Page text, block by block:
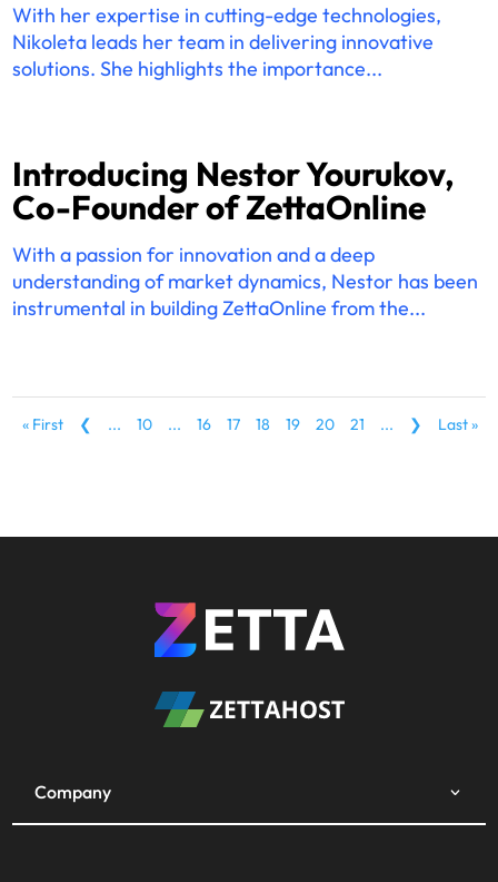
With her expertise in cutting-edge technologies,
Nikoleta leads her team in delivering innovative
solutions. She highlights the importance...
Introducing Nestor Yourukov,
Co-Founder of ZettaOnline
With a passion for innovation and a deep
understanding of market dynamics, Nestor has been
instrumental in building ZettaOnline from the...
« First ❮ ... 10 ... 16 17 18 19 20 21 ... ❯ Last »
Company